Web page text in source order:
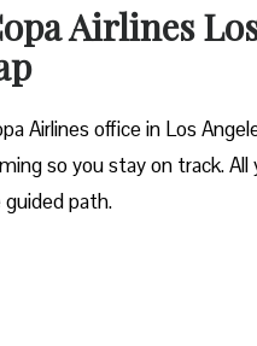
Airlines
Airlines office in Los
so you stay on track.
path.